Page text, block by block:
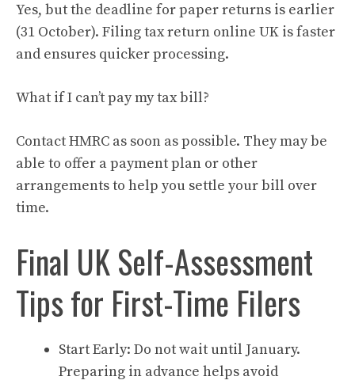
Yes, but the deadline for paper returns is earlier
(31 October). Filing tax return online UK is faster
and ensures quicker processing.
What if I can’t pay my tax bill?
Contact HMRC as soon as possible. They may be
able to offer a payment plan or other
arrangements to help you settle your bill over
time.
Final UK Self-Assessment
Tips for First-Time Filers
Start Early: Do not wait until January.
Preparing in advance helps avoid